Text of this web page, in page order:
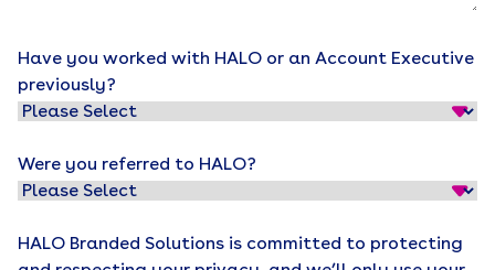
Have you worked with HALO or an Account Executive
previously?
Were you referred to HALO?
HALO Branded Solutions is committed to protecting